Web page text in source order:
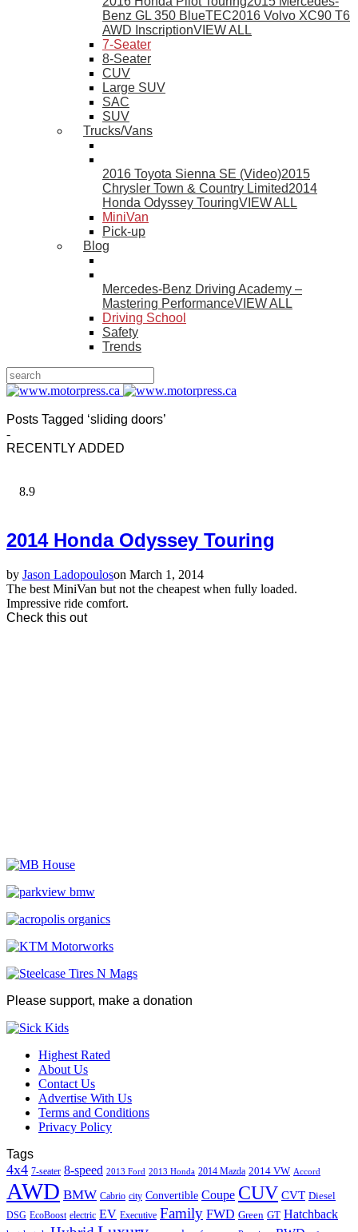
Benz GL 350 BlueTEC2016 Volvo XC90 T6
AWD InscriptionVIEW ALL
7-Seater
8-Seater
CUV
Large SUV
SAC
SUV
Trucks/Vans
2016 Toyota Sienna SE (Video)2015
Chrysler Town & Country Limited2014
Honda Odyssey TouringVIEW ALL
MiniVan
Pick-up
Blog
Mercedes-Benz Driving Academy –
Mastering PerformanceVIEW ALL
Driving School
Safety
Trends
Posts Tagged ‘sliding doors’
-
RECENTLY ADDED
8.9
2014 Honda Odyssey Touring
by Jason Ladopouloson March 1, 2014
The best MiniVan but not the cheapest when fully loaded.
Impressive ride comfort.
Check this out
Please support, make a donation
Highest Rated
About Us
Contact Us
Advertise With Us
Terms and Conditions
Privacy Policy
Tags
4x4 7-seater 8-speed 2013 Ford 2013 Honda 2014 Mazda 2014 VW Accord
AWD BMW Cabrio city Convertible Coupe CUV CVT Diesel
DSG EcoBoost electric EV Executive Family FWD Green GT Hatchback